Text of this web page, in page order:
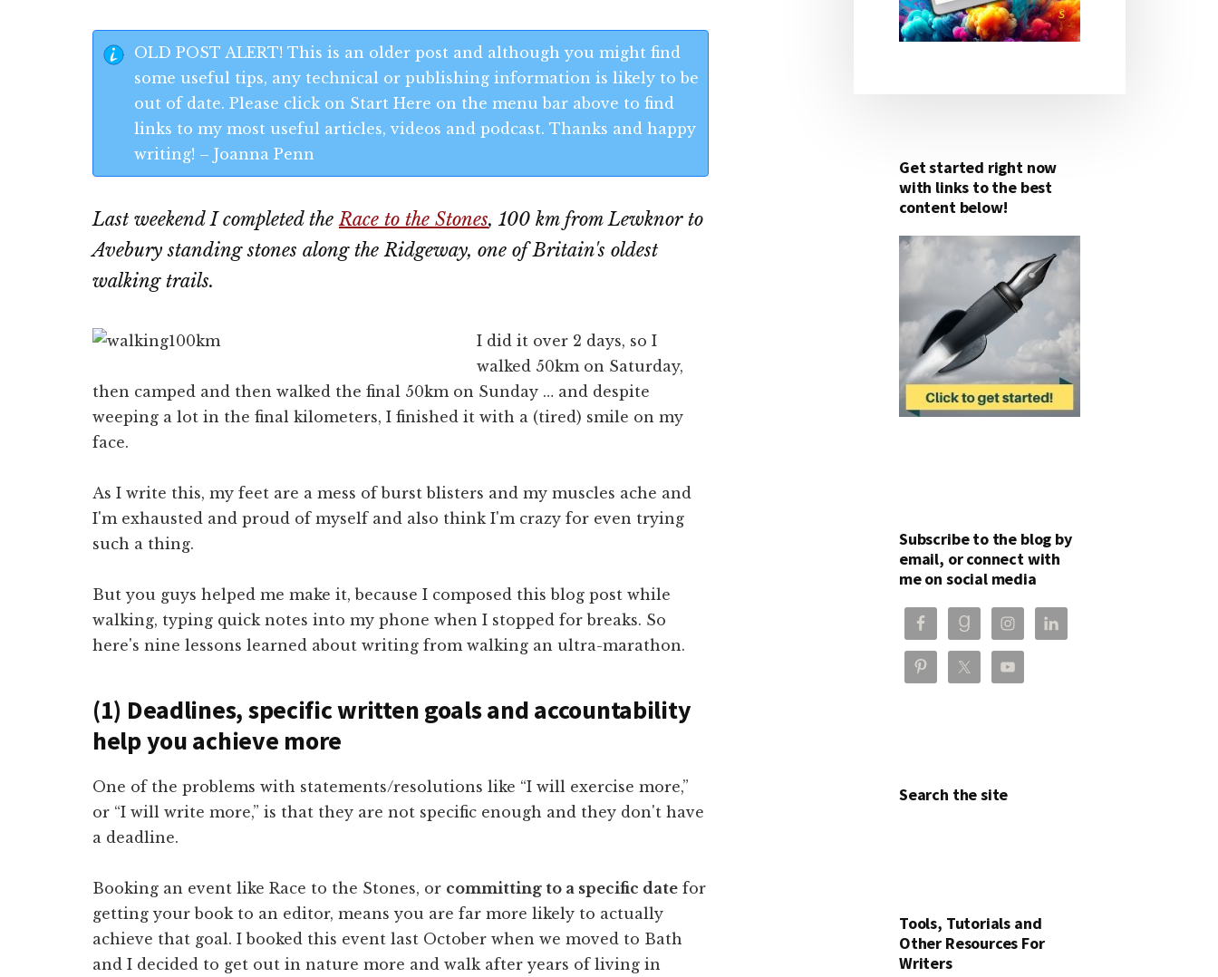
OLD POST ALERT! This is an older post and although you might find
some useful tips, any technical or publishing information is likely to be
out of date. Please click on Start Here on the menu bar above to find
links to my most useful articles, videos and podcast. Thanks and happy
writing! – Joanna Penn
Last weekend I completed the Race to the Stones, 100 km from Lewknor to
Avebury standing stones along the Ridgeway, one of Britain's oldest
walking trails.
I did it over 2 days, so I
walked 50km on Saturday,
then camped and then walked the final 50km on Sunday … and despite
weeping a lot in the final kilometers, I finished it with a (tired) smile on my
face.
As I write this, my feet are a mess of burst blisters and my muscles ache and
I'm exhausted and proud of myself and also think I'm crazy for even trying
such a thing.
But you guys helped me make it, because I composed this blog post while
walking, typing quick notes into my phone when I stopped for breaks. So
here's nine lessons learned about writing from walking an ultra-marathon.
(1) Deadlines, specific written goals and accountability
help you achieve more
One of the problems with statements/resolutions like “I will exercise more,”
or “I will write more,” is that they are not specific enough and they don't have
a deadline.
Booking an event like Race to the Stones, or committing to a specific date for
getting your book to an editor, means you are far more likely to actually
achieve that goal. I booked this event last October when we moved to Bath
and I decided to get out in nature more and walk after years of living in
Get started right now
with links to the best
content below!
Subscribe to the blog by
email, or connect with
me on social media
Search the site
Tools, Tutorials and
Other Resources For
Writers